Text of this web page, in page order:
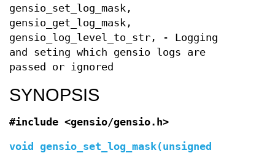
gensio_set_log_mask,
gensio_get_log_mask,
gensio_log_level_to_str, - Logging
and seting which gensio logs are
passed or ignored
SYNOPSIS
#include <gensio/gensio.h>
void gensio_set_log_mask(unsigned